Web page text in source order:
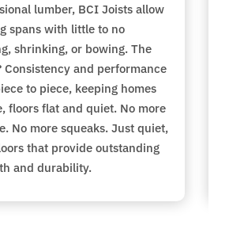
lumber, BCI Joists allow
spans with little to no
shrinking, or bowing. The
Consistency and performance
to piece, keeping homes
floors flat and quiet. No more
No more squeaks. Just quiet,
that provideoutstanding
and durability.